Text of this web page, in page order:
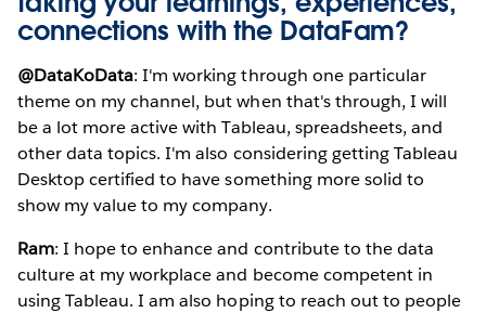
connections with the DataFam?
@DataKoData: I'm working through one particular
theme on my channel, but when that's through, I will
be a lot more active with Tableau, spreadsheets, and
other data topics. I'm also considering getting Tableau
Desktop certified to have something more solid to
show my value to my company.
Ram: I hope to enhance and contribute to the data
culture at my workplace and become competent in
using Tableau. I am also hoping to reach out to people